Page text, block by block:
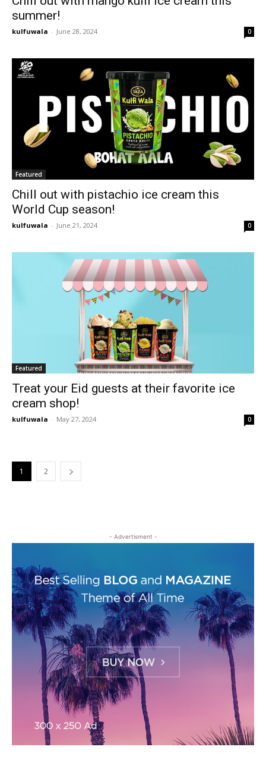
summer!
kulfuwala - June 28, 2024 0
Featured
Chill out with pistachio ice cream this
World Cup season!
kulfuwala - June 21, 2024 0
Featured
Treat your Eid guests at their favorite ice
cream shop!
kulfuwala - May 27, 2024 0
1 2
- Advertisment -